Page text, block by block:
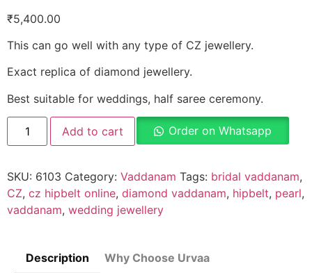
₹5,400.00
This can go well with any type of CZ jewellery.
Exact replica of diamond jewellery.
Best suitable for weddings, half saree ceremony.
Add to cart Order on Whatsapp
SKU: 6103 Category: Vaddanam Tags: bridal vaddanam,
CZ, cz hipbelt online, diamond vaddanam, hipbelt, pearl,
vaddanam, wedding jewellery
Description Why Choose Urvaa